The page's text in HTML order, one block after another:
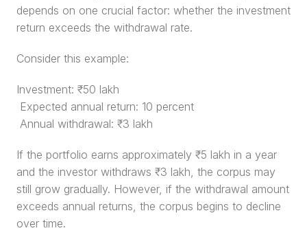
depends on one crucial factor: whether the investment
return exceeds the withdrawal rate.
Consider this example:
Investment: ₹50 lakh
Expected annual return: 10 percent
Annual withdrawal: ₹3 lakh
If the portfolio earns approximately ₹5 lakh in a year
and the investor withdraws ₹3 lakh, the corpus may
still grow gradually. However, if the withdrawal amount
exceeds annual returns, the corpus begins to decline
over time.